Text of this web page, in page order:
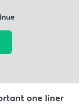
one liner